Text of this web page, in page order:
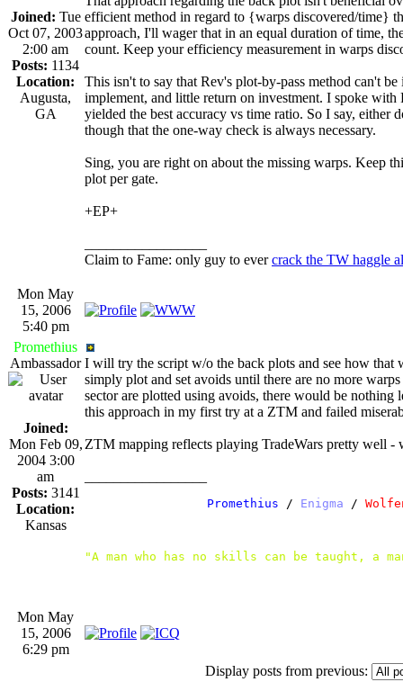
Joined: Tue
Oct 07, 2003
2:00 am
Posts: 1134
Location:
Augusta,
GA
efficient method in regard to {warps discovered/time}
approach, I'll wager that in an equal duration of time,
count. Keep your efficiency measurement in warps
This isn't to say that Rev's plot-by-pass method can't
implement, and little return on investment. I spoke with
yielded the best accuracy vs time ratio. So I say, either
though that the one-way check is always necessary.
Sing, you are right on about the missing warps. Keep
plot per gate.
+EP+
Claim to Fame: only guy to evercrack the TW haggle
Mon May
15, 2006
5:40 pm
Promethius
Ambassador
Joined:
Mon Feb 09,
2004 3:00
am
Posts: 3141
Location:
Kansas
I will try the script w/o the back plots and see how
simply plot and set avoids until there are no more
sector are plotted using avoids, there would be
this approach in my first try at a ZTM and failed
ZTM mapping reflects playing TradeWars pretty well -
Promethius / Enigma /
"A man who has no skills can be taught, a
Mon May
15, 2006
6:29 pm
Display posts from previous: